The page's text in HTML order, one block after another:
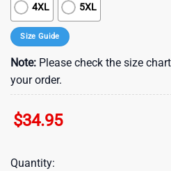
4XL 5XL
Size Guide
Note: Please check the size
your order.
$34.95
Quantity: